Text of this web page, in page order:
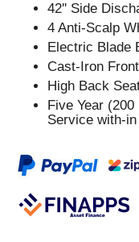
42'' Side
4 Anti-Scalp
Electric Blade
Cast-Iron
High Back
Five Year
Service with-